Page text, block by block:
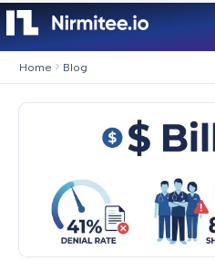
Home Blog